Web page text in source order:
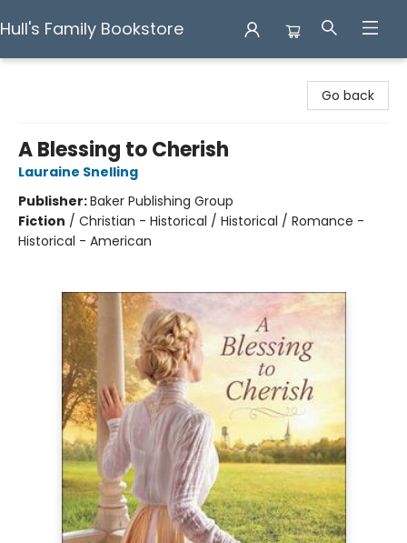
Hull's Family Bookstore
Go back
A Blessing to Cherish
Lauraine Snelling
Publisher:Baker Publishing Group
Fiction / Christian - Historical / Historical / Romance -
Historical - American